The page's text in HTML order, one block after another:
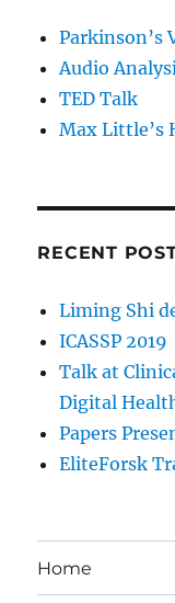
Parkinson’s
Audio
TED Talk
Max Little’s
RECENT
Liming Shi
ICASSP 2019
Talk at
Digital
Papers
EliteForsk
Home